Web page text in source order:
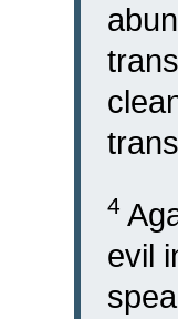
4
evil